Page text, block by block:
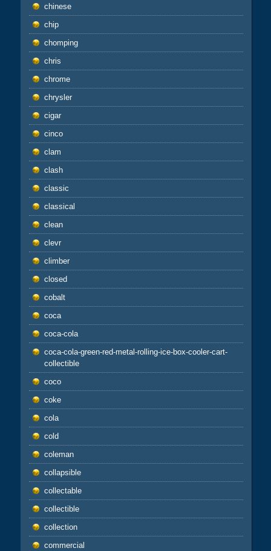
chinese
chip
chomping
chris
chrome
chrysler
cigar
cinco
clam
clash
classic
classical
clean
clevr
climber
closed
cobalt
coca
coca-cola
coca-cola-green-red-metal-rolling-ice-box-cooler-cart-
collectible
coco
coke
cola
cold
coleman
collapsible
collectable
collectible
collection
commercial